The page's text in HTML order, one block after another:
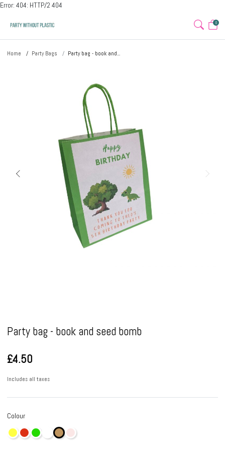
Error: 404: HTTP/2 404
0
Home Party Bags Party bag - book and...
Party bag - book and seed bomb
£4.50
Includes all taxes
Colour